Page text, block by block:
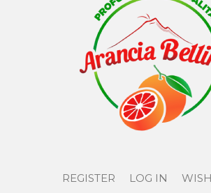
REGISTER LOG IN